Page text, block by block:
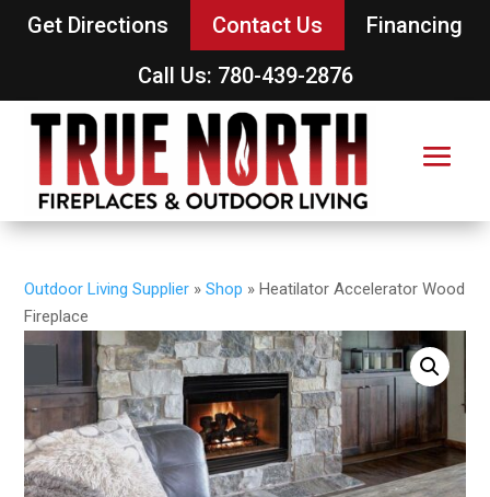
Get Directions Contact Us
Financing
Call Us: 780-439-2876
Outdoor Living Supplier »Shop »Heatilator Accelerator Wood
Fireplace